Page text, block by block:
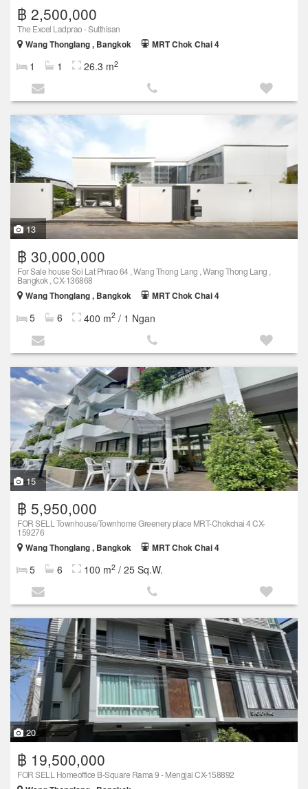
฿ 2,500,000
The Excel Ladprao - Sutthisan
Wang Thonglang , Bangkok
MRT Chok Chai 4
1 1 26.3 m2
13
฿ 30,000,000
For Sale house Soi Lat Phrao 64 , Wang Thong Lang , Wang Thong Lang ,
Bangkok , CX-136868
Wang Thonglang , Bangkok
MRT Chok Chai 4
5 6 400 m2 / 1 Ngan
15
฿ 5,950,000
FOR SELL Townhouse/Townhome Greenery place MRT-Chokchai 4 CX-
159276
Wang Thonglang , Bangkok
MRT Chok Chai 4
5 6 100 m2 / 25 Sq.W.
20
฿ 19,500,000
FOR SELL Homeoffice B-Square Rama 9 - Mengjai CX-158892